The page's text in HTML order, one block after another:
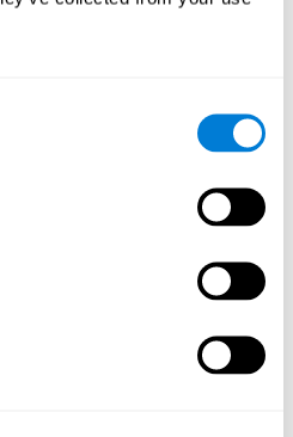
It is important to keep
working memory may be a
and organized movements.